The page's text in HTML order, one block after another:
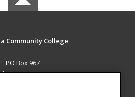
Community College
PO Box 967
OR 97470 US